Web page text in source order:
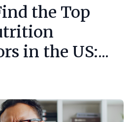
the Top
in the US:...